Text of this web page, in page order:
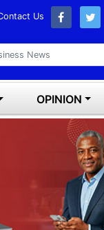
Us
News
OPINION